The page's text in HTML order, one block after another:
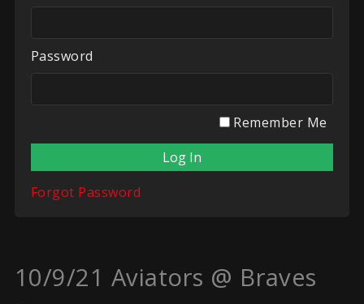
Password
Remember Me
Forgot Password
10/9/21 Aviators @ Braves